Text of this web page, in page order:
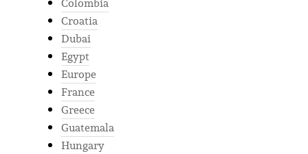
Croatia
Dubai
Egypt
Europe
France
Greece
Guatemala
Hungary